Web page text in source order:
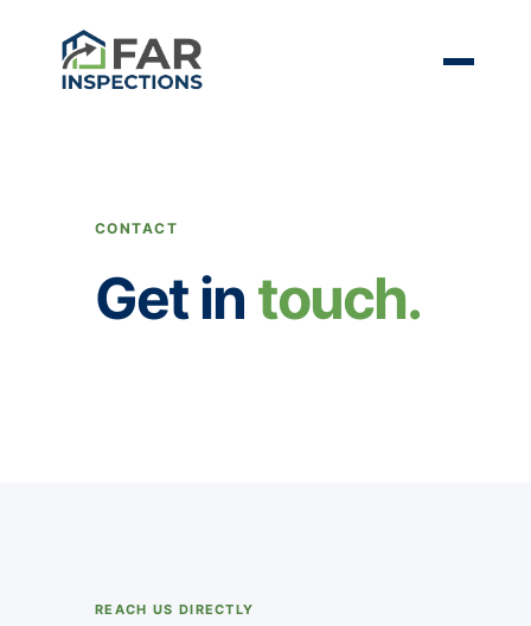
CONTACT
Get in touch.
REACH US DIRECTLY